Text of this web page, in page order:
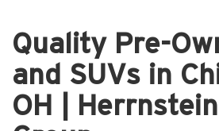
Quality Pre-
and SUVs in
OH |